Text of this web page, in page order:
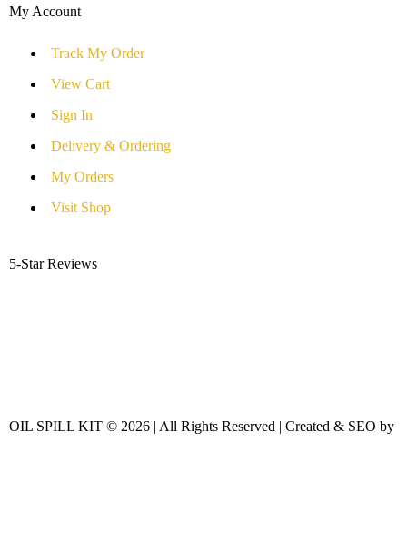
My Account
Track My Order
View Cart
Sign In
Delivery & Ordering
My Orders
Visit Shop
5-Star Reviews
OIL SPILL KIT © 2026 | All Rights Reserved | Created & SEO by